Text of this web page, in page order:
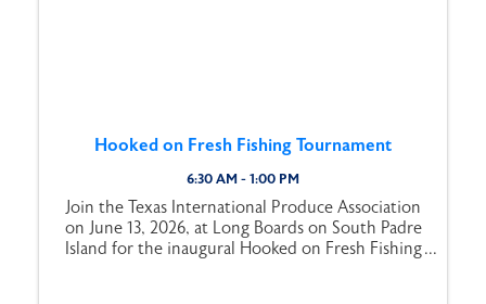
Hooked on Fresh Fishing Tournament
6:30 AM - 1:00 PM
Join the Texas International Produce Association
on June 13, 2026, at Long Boards on South Padre
Island for the inaugural Hooked on Fresh Fishing